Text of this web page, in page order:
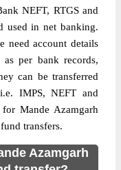
NEFT, RTGS and
used in net banking.
need account details
as per bank records,
can be transferred
IMPS, NEFT and
Mande Azamgarh
transfers.
Azamgarh